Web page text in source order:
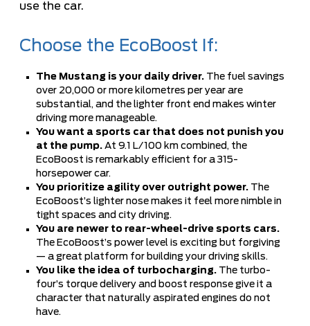
use the car.
Choose the EcoBoost If:
The Mustang is your daily driver. The fuel savings
over 20,000 or more kilometres per year are
substantial, and the lighter front end makes winter
driving more manageable.
You want a sports car that does not punish you
at the pump. At 9.1 L/100 km combined, the
EcoBoost is remarkably efficient for a 315-
horsepower car.
You prioritize agility over outright power. The
EcoBoost’s lighter nose makes it feel more nimble in
tight spaces and city driving.
You are newer to rear-wheel-drive sports cars.
The EcoBoost’s power level is exciting but forgiving
— a great platform for building your driving skills.
You like the idea of turbocharging. The turbo-
four’s torque delivery and boost response give it a
character that naturally aspirated engines do not
have.